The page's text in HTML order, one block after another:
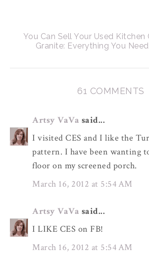
You Can Sell Your Used Kitchen
Granite: Everything You
61 COMMENTS
Artsy VaVa said...
I visited CES and I like the
pattern. I have been wanting
floor on my screened porch.
March 16, 2012 at 5:54 AM
Artsy VaVa said...
I LIKE CES on FB!
March 16, 2012 at 5:54 AM